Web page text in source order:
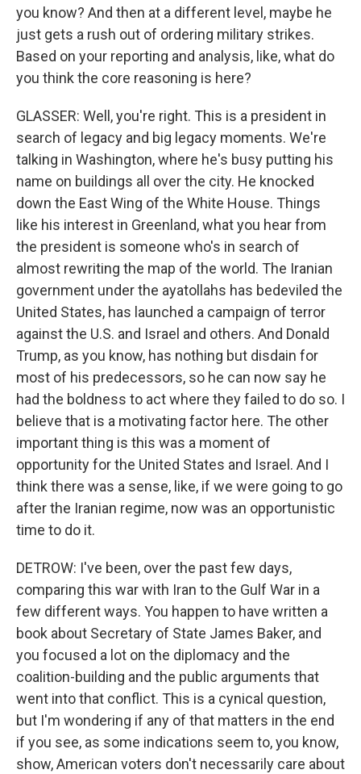
you know? And then at a different level, maybe he
just gets a rush out of ordering military strikes.
Based on your reporting and analysis, like, what do
you think the core reasoning is here?
GLASSER: Well, you're right. This is a president in
search of legacy and big legacy moments. We're
talking in Washington, where he's busy putting his
name on buildings all over the city. He knocked
down the East Wing of the White House. Things
like his interest in Greenland, what you hear from
the president is someone who's in search of
almost rewriting the map of the world. The Iranian
government under the ayatollahs has bedeviled the
United States, has launched a campaign of terror
against the U.S. and Israel and others. And Donald
Trump, as you know, has nothing but disdain for
most of his predecessors, so he can now say he
had the boldness to act where they failed to do so. I
believe that is a motivating factor here. The other
important thing is this was a moment of
opportunity for the United States and Israel. And I
think there was a sense, like, if we were going to go
after the Iranian regime, now was an opportunistic
time to do it.
DETROW: I've been, over the past few days,
comparing this war with Iran to the Gulf War in a
few different ways. You happen to have written a
book about Secretary of State James Baker, and
you focused a lot on the diplomacy and the
coalition-building and the public arguments that
went into that conflict. This is a cynical question,
but I'm wondering if any of that matters in the end
if you see, as some indications seem to, you know,
show, American voters don't necessarily care about